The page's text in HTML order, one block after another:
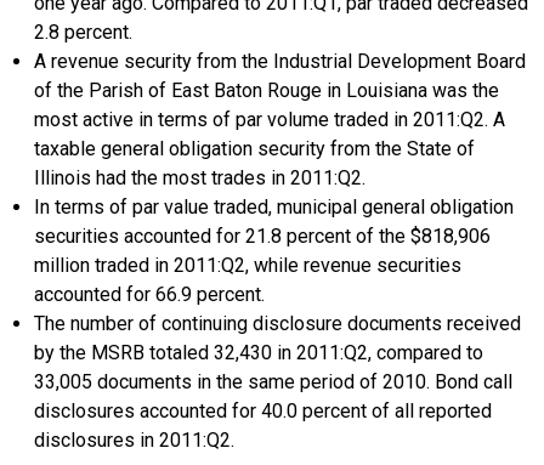
2.8 percent.
A revenue security from the Industrial Development Board
of the Parish of East Baton Rouge in Louisiana was the
most active in terms of par volume traded in 2011:Q2. A
taxable general obligation security from the State of
Illinois had the most trades in 2011:Q2.
In terms of par value traded, municipal general obligation
securities accounted for 21.8 percent of the $818,906
million traded in 2011:Q2, while revenue securities
accounted for 66.9 percent.
The number of continuing disclosure documents received
by the MSRB totaled 32,430 in 2011:Q2, compared to
33,005 documents in the same period of 2010. Bond call
disclosures accounted for 40.0 percent of all reported
disclosures in 2011:Q2.